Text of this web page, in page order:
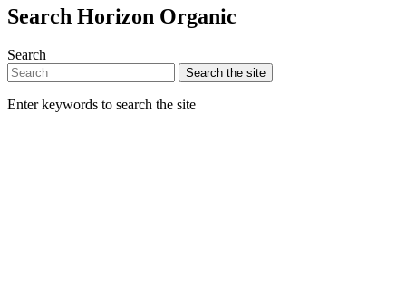
Search Horizon Organic
Search
Search the site
Enter keywords to search the site